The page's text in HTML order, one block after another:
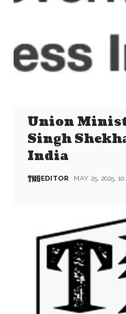
Union
Singh
India
EDITOR MAY 25, 2025,